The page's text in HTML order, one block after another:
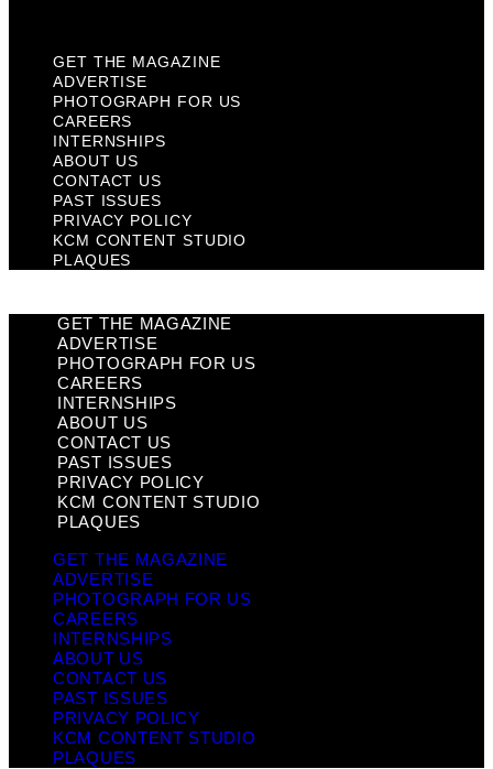
GET THE MAGAZINE
ADVERTISE
PHOTOGRAPH FOR US
CAREERS
INTERNSHIPS
ABOUT US
CONTACT US
PAST ISSUES
PRIVACY POLICY
KCM CONTENT STUDIO
PLAQUES
GET THE MAGAZINE
ADVERTISE
PHOTOGRAPH FOR US
CAREERS
INTERNSHIPS
ABOUT US
CONTACT US
PAST ISSUES
PRIVACY POLICY
KCM CONTENT STUDIO
PLAQUES
GET THE MAGAZINE
ADVERTISE
PHOTOGRAPH FOR US
CAREERS
INTERNSHIPS
ABOUT US
CONTACT US
PAST ISSUES
PRIVACY POLICY
KCM CONTENT STUDIO
PLAQUES